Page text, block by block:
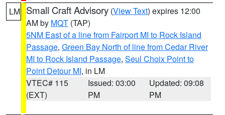
LM Small Craft Advisory (View Text) expires 12:00
AM by MQT (TAP)
5NM East of a line from Fairport MI to Rock Island
Passage, Green Bay North of line from Cedar River
MI to Rock Island Passage, Seul Choix Point to
Point Detour MI, in LM
VTEC# 115
(EXT)
Issued: 03:00
PM
Updated: 09:08
PM